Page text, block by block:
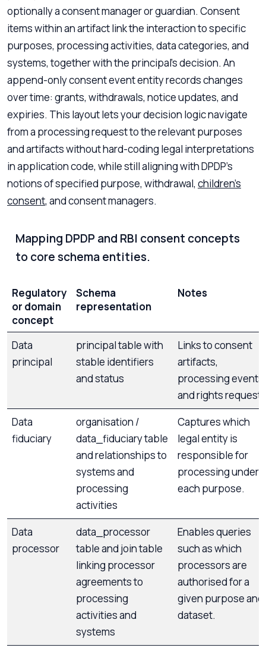
optionally a consent manager or guardian. Consent
items within an artifact link the interaction to specific
purposes, processing activities, data categories, and
systems, together with the principal’s decision. An
append-only consent event entity records changes
over time: grants, withdrawals, notice updates, and
expiries. This layout lets your decision logic navigate
from a processing request to the relevant purposes
and artifacts without hard-coding legal interpretations
in application code, while still aligning with DPDP’s
notions of specified purpose, withdrawal, children’s
consent, and consent managers.
Mapping DPDP and RBI consent concepts
to core schema entities.
Regulatory
or domain
concept
Schema
representation
Notes
Data
principal
principal table with
stable identifiers
and status
Links to consent
artifacts,
processing events,
and rights
Data
fiduciary
organisation /
data_fiduciary table
and relationships to
systems and
processing
activities
Captures which
legal entity is
responsible for
processing under
each purpose.
Data
processor
data_processor
table and join table
linking processor
agreements to
processing
activities and
systems
Enables queries
such as which
processors are
authorised for a
given purpose and
dataset.